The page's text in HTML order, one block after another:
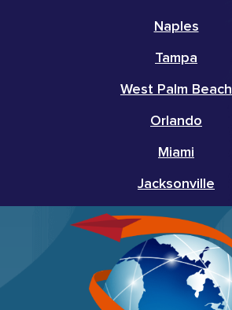
Naples
Tampa
West Palm Beach
Orlando
Miami
Jacksonville